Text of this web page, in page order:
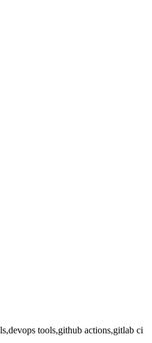
tools,github actions,gitlab ci